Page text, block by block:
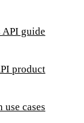
API guide
product
cases